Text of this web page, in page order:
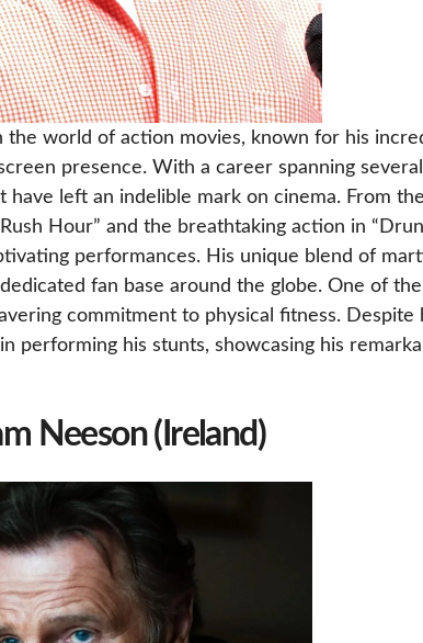
the world of action movies, known for his
presence. With a career spanning
have left an indelible mark on cinema. From
Hour” and the breathtaking action in
performances. His unique blend of
fan base around the globe. One of
commitment to physical fitness. Despite
performing his stunts, showcasing his
Neeson (Ireland)